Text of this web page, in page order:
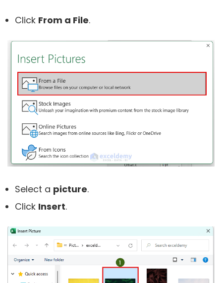
Click From a File.
Select a picture.
Click Insert.